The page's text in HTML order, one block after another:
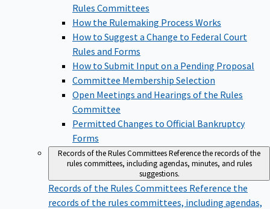
Rules Committees
How the Rulemaking Process Works
How to Suggest a Change to Federal Court
Rules and Forms
How to Submit Input on a Pending Proposal
Committee Membership Selection
Open Meetings and Hearings of the Rules
Committee
Permitted Changes to Official Bankruptcy
Forms
Records of the Rules CommitteesReference the records of the
rules committees, including agendas, minutes, and rules
suggestions.
Records of the Rules Committees Reference the
records of the rules committees, including agendas,